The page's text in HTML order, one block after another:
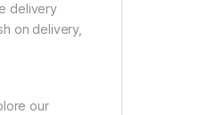
delivery
on delivery,
our